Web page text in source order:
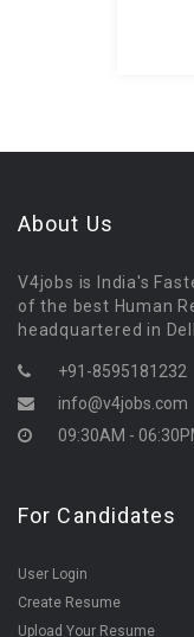
About Us
V4jobs is India's
of the best Human
headquartered in
+91-8595181232
info@v4jobs.com
09:30AM -
For Candidates
User Login
Create Resume
Upload Your Resume